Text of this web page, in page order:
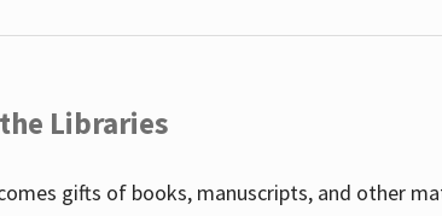
Libraries
gifts of books, manuscripts, and other